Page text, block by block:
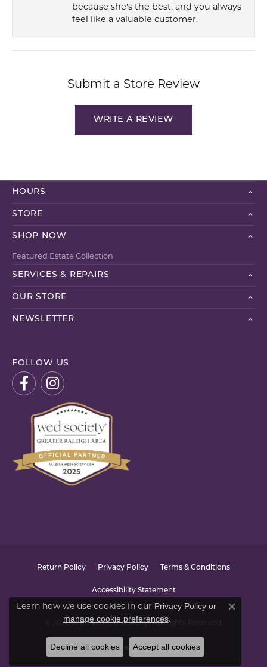
because she's the best, and you always
feel like a valuable customer.
Submit a Store Review
WRITE A REVIEW
HOURS
STORE
SHOP NOW
Featured Estate Collection
SERVICES & REPAIRS
OUR STORE
NEWSLETTER
FOLLOW US
Return Policy Privacy Policy Terms & Conditions
Accessibility Statement
© 2026 Joint Venture Jewelry. All Rights Reserved.
POWERED BY:PUNCHMARK
Learn how we use cookies in our Privacy Policy or
manage cookie preferences.
Close
Decline all cookies Accept all cookies